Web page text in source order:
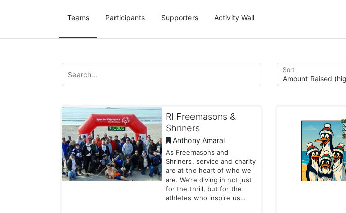
Teams Participants Supporters Activity Wall
Sort
RI Freemasons &
Shriners
Anthony Amaral
As Freemasons and
Shriners, service and charity
are at the heart of who we
are. We’re diving in not just
for the thrill, but for the
athletes who inspire us